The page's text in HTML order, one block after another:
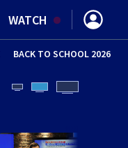
WATCH
(OPENS IN
BACK TO SCHOOL 2026